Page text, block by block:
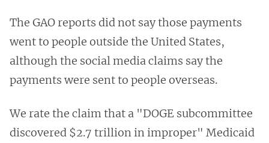
The GAO reports did not say those payments
went to people outside the United States,
although the social media claims say the
payments were sent to people overseas.
We rate the claim that a "DOGE subcommittee
discovered $2.7 trillion in improper" Medicaid